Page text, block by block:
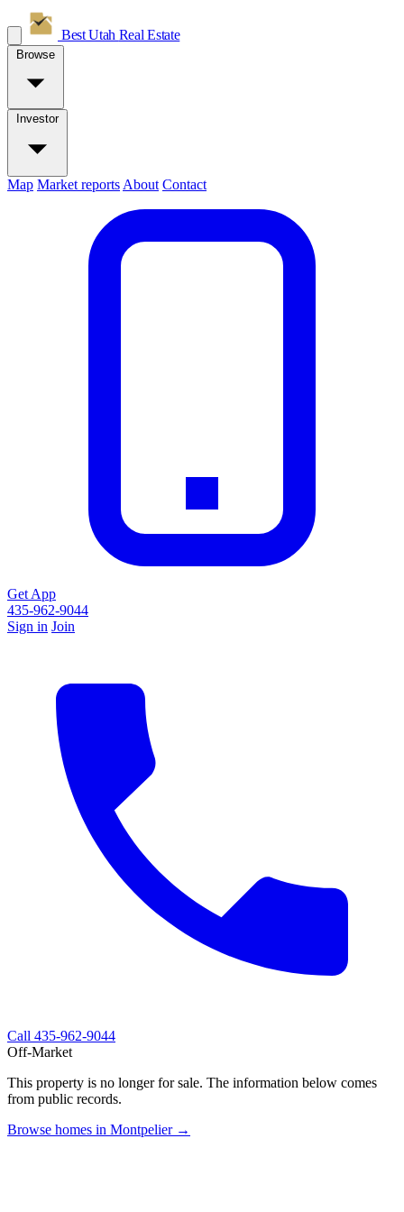
Best Utah Real Estate
Browse
Investor
Map Market reports About Contact
Get App
435-962-9044
Sign in Join
Call 435-962-9044
Off-Market
This property is no longer for sale. The information below comes
from public records.
Browse homes in Montpelier →